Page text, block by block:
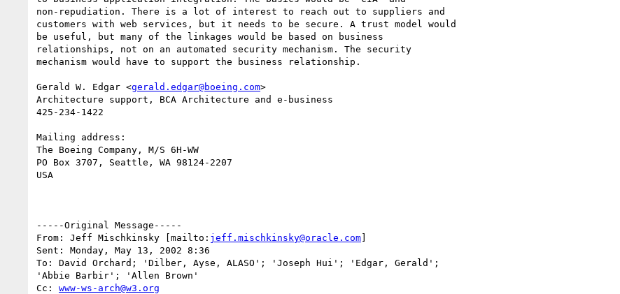
non-repudiation. There is a lot of interest to reach out to suppliers and
customers with web services, but it needs to be secure. A trust model would
be useful, but many of the linkages would be based on business
relationships, not on an automated security mechanism. The security
mechanism would have to support the business relationship.
Gerald W. Edgar <gerald.edgar@boeing.com>
Architecture support, BCA Architecture and e-business
425-234-1422
Mailing address:
The Boeing Company, M/S 6H-WW
PO Box 3707, Seattle, WA 98124-2207
USA
-----Original Message-----
From: Jeff Mischkinsky [mailto: jeff.mischkinsky@oracle.com]
Sent: Monday, May 13, 2002 8:36
To: David Orchard; 'Dilber, Ayse, ALASO'; 'Joseph Hui'; 'Edgar, Gerald';
'Abbie Barbir'; 'Allen Brown'
Cc: www-ws-arch@w3.org